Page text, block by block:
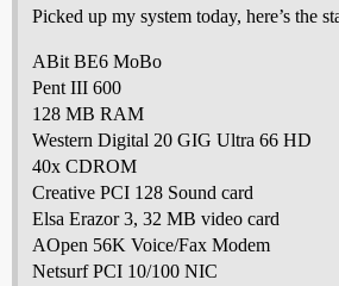
Picked up my system today, here’s the
ABit BE6 MoBo
Pent III 600
128 MB RAM
Western Digital 20 GIG Ultra 66 HD
40x CDROM
Creative PCI 128 Sound card
Elsa Erazor 3, 32 MB video card
AOpen 56K Voice/Fax Modem
Netsurf PCI 10/100 NIC